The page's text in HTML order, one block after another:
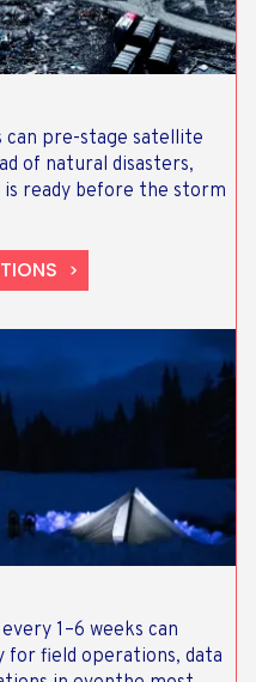
can pre-stage satellite
of natural disasters,
ready before the storm
1–6 weeks can
field operations, data